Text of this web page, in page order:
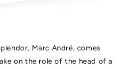
Marc André, comes
on the role of the head of a